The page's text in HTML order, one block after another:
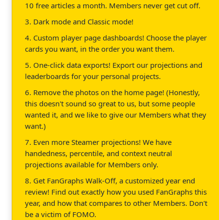
10 free articles a month. Members never get cut off.
3. Dark mode and Classic mode!
4. Custom player page dashboards! Choose the player
cards you want, in the order you want them.
5. One-click data exports! Export our projections and
leaderboards for your personal projects.
6. Remove the photos on the home page! (Honestly,
this doesn't sound so great to us, but some people
wanted it, and we like to give our Members what they
want.)
7. Even more Steamer projections! We have
handedness, percentile, and context neutral
projections available for Members only.
8. Get FanGraphs Walk-Off, a customized year end
review! Find out exactly how you used FanGraphs this
year, and how that compares to other Members. Don't
be a victim of FOMO.